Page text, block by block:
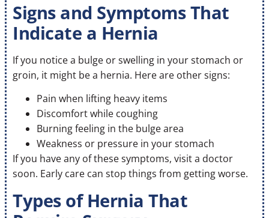
Signs and Symptoms That
Indicate a Hernia
If you notice a bulge or swelling in your stomach or
groin, it might be a hernia. Here are other signs:
Pain when lifting heavy items
Discomfort while coughing
Burning feeling in the bulge area
Weakness or pressure in your stomach
If you have any of these symptoms, visit a doctor
soon. Early care can stop things from getting worse.
Types of Hernia That